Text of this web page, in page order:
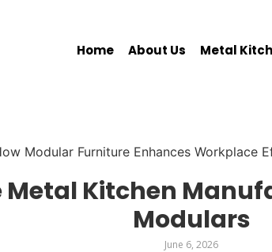
Home About Us Metal
Kitchen
Modulars
June 6, 2026